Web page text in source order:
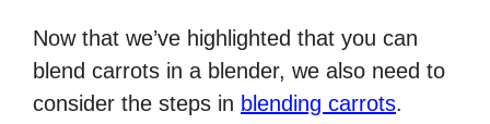
Now that we’ve highlighted that you can
blend carrots in a blender, we also need to
consider the steps in blending carrots.